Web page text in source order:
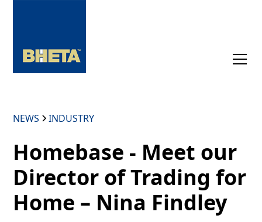
NEWS INDUSTRY
Homebase - Meet our
Director of Trading for
Home – Nina Findley